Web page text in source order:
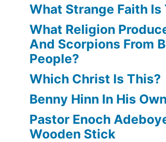
What Strange Faith Is
What Religion
And Scorpions From
People?
Which Christ Is This?
Benny Hinn In His
Pastor Enoch
Wooden Stick